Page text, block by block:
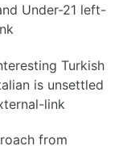
Under-21 left-
Turkish
is unsettled
link
from